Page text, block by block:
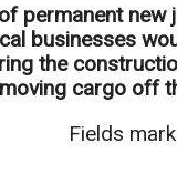
permanent new
businesses
the
cargo off
Fields